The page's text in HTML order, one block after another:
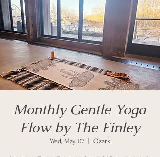
Monthly Gentle Yoga
Flow by The Finley
Wed, May 07
  |
Ozark